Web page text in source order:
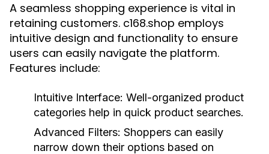
A seamless shopping experience is vital in
retaining customers. c168.shop employs
intuitive design and functionality to ensure
users can easily navigate the platform.
Features include:
Intuitive Interface: Well-organized product
categories help in quick product searches.
Advanced Filters: Shoppers can easily
narrow down their options based on